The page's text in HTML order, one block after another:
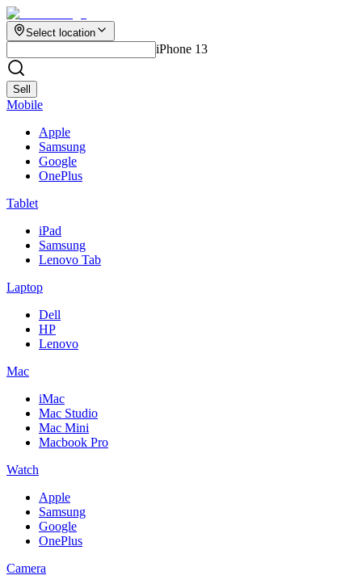
Select location
iPhone 13
Sell
Mobile
Apple
Samsung
Google
OnePlus
Tablet
iPad
Samsung
Lenovo Tab
Laptop
Dell
HP
Lenovo
Mac
iMac
Mac Studio
Mac Mini
Macbook Pro
Watch
Apple
Samsung
Google
OnePlus
Camera